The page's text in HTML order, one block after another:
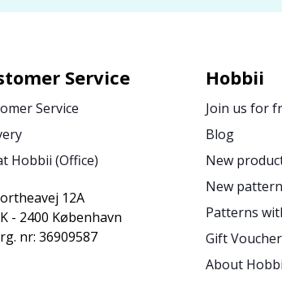
Service
Service
Hobbii (Office)
12A
- 2400 København
nr: 36909587
Hobbii
Join us for
Blog
New
New
Patterns
Gift Voucher
About